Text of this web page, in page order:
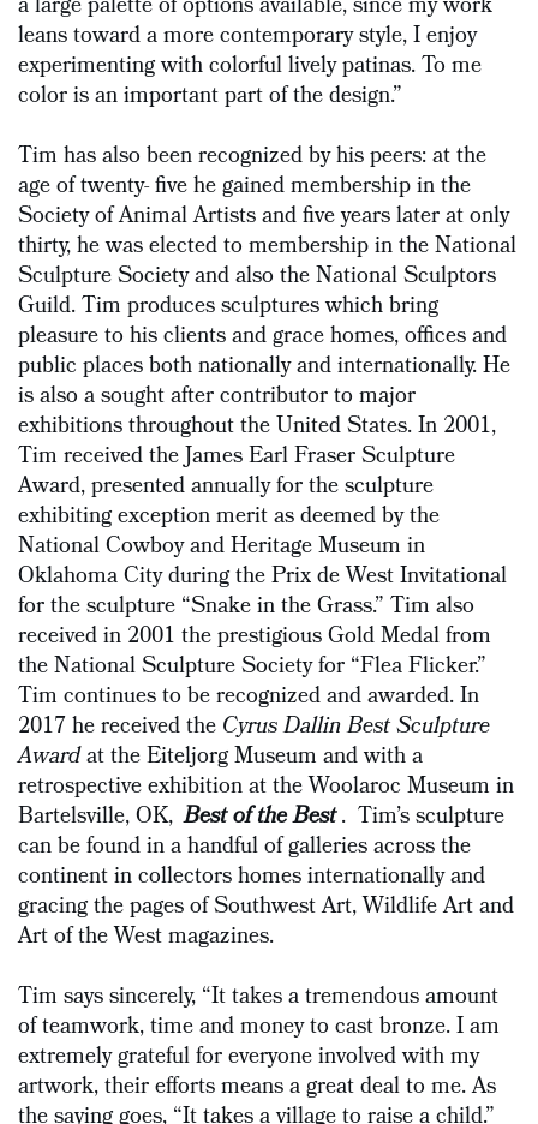
a large palette of options available, since my work
leans toward a more contemporary style, I enjoy
experimenting with colorful lively patinas. To me
color is an important part of the design.”
Tim has also been recognized by his peers: at the
age of twenty- five he gained membership in the
Society of Animal Artists and five years later at only
thirty, he was elected to membership in the National
Sculpture Society and also the National Sculptors
Guild. Tim produces sculptures which bring
pleasure to his clients and grace homes, offices and
public places both nationally and internationally. He
is also a sought after contributor to major
exhibitions throughout the United States. In 2001,
Tim received the James Earl Fraser Sculpture
Award, presented annually for the sculpture
exhibiting exception merit as deemed by the
National Cowboy and Heritage Museum in
Oklahoma City during the Prix de West Invitational
for the sculpture “Snake in the Grass.” Tim also
received in 2001 the prestigious Gold Medal from
the National Sculpture Society for “Flea Flicker.”
Tim continues to be recognized and awarded. In
2017 he received the Cyrus Dallin Best Sculpture
Awardat the Eiteljorg Museum and with a
retrospective exhibition at the Woolaroc Museum in
Bartelsville, OK, Best of the Best. Tim’s sculpture
can be found in a handful of galleries across the
continent in collectors homes internationally and
gracing the pages of Southwest Art, Wildlife Art and
Art of the West magazines.
Tim says sincerely, “It takes a tremendous amount
of teamwork, time and money to cast bronze. I am
extremely grateful for everyone involved with my
artwork, their efforts means a great deal to me. As